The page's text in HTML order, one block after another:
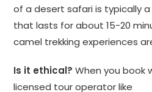
of a desert safari is typically
that lasts for about 15-20
camel trekking experiences
Is it ethical? When you book
licensed tour operator like